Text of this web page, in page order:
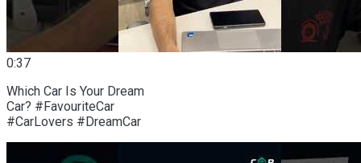
0:37
Which Car Is Your Dream
Car? #FavouriteCar
#CarLovers #DreamCar